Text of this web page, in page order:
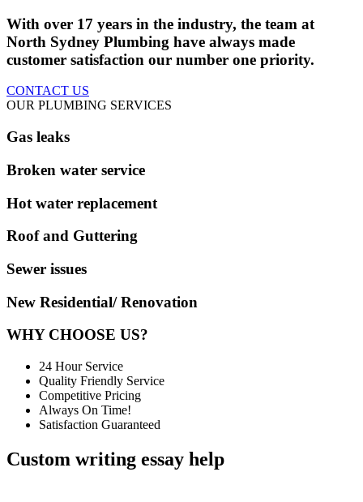
With over 17 years in the industry, the team at
North Sydney Plumbing have always made
customer satisfaction our number one priority.
CONTACT US
OUR PLUMBING SERVICES
Gas leaks
Broken water service
Hot water replacement
Roof and Guttering
Sewer issues
New Residential/ Renovation
WHY CHOOSE US?
24 Hour Service
Quality Friendly Service
Competitive Pricing
Always On Time!
Satisfaction Guaranteed
Custom writing essay help